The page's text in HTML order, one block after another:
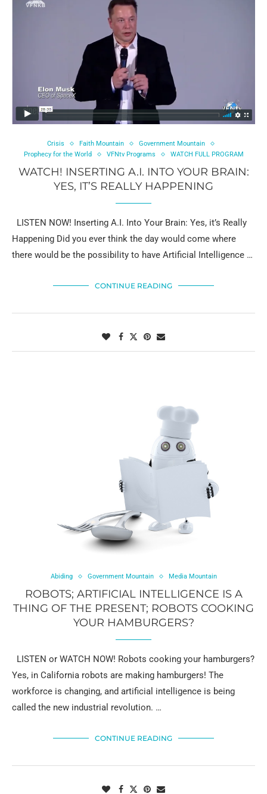
Crisis Faith Mountain
Government Mountain
Prophecy for the World
VFNtv Programs WATCH FULL PROGRAM
WATCH! INSERTING A.I. INTO YOUR BRAIN:
YES, IT’S REALLY HAPPENING
LISTEN NOW! Inserting A.I. Into Your Brain: Yes, it’s Really
Happening Did you ever think the day would come where
there would be the possibility to have Artificial Intelligence …
CONTINUE READING
Abiding Government Mountain Media Mountain
ROBOTS; ARTIFICIAL INTELLIGENCE IS A
THING OF THE PRESENT; ROBOTS COOKING
YOUR HAMBURGERS?
LISTEN or WATCH NOW! Robots cooking your hamburgers?
Yes, in California robots are making hamburgers! The
workforce is changing, and artificial intelligence is being
called the new industrial revolution. …
CONTINUE READING